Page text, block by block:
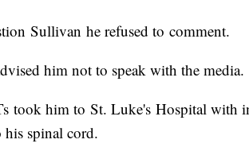
Sullivan he refused to comment.
him not to speak with the media.
took him to St. Luke's Hospital with
spinal cord.